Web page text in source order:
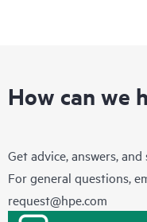
How can we
Get advice, answers,
For general questions,
request@hpe.com